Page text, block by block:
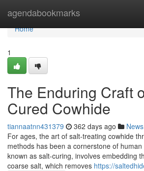
agendabookmarks
Home
Home
1
The Enduring Craft
Cured Cowhide
tiannaatnn431379 362 days ago News
For ages, the art of salt-treating cowhide
methods has been a cornerstone of
known as salt-curing, involves embedding
coarse salt, which removes https://